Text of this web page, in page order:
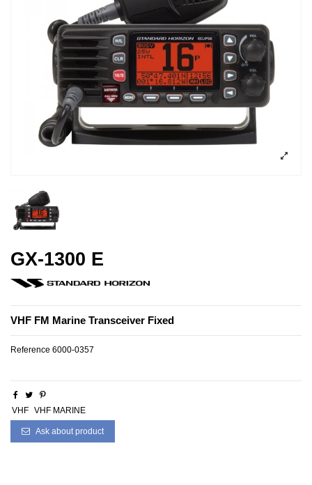
GX-1300 E
VHF FM Marine Transceiver Fixed
Reference 6000-0357
VHF VHF MARINE
Ask about product